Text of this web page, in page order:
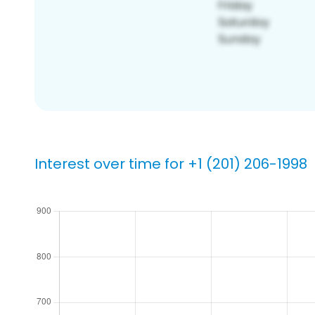
Interest over time for +1 (201) 206-1998